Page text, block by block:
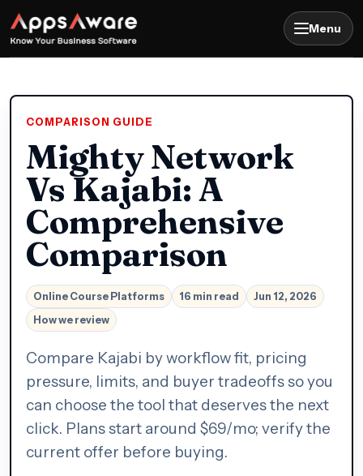
Menu
COMPARISON GUIDE
Mighty Network
Vs Kajabi: A
Comprehensive
Comparison
Online Course Platforms 16 min read
Jun 12, 2026
How we review
Compare Kajabi by workflow fit, pricing
pressure, limits, and buyer tradeoffs so you
can choose the tool that deserves the next
click. Plans start around $69/mo; verify the
current offer before buying.